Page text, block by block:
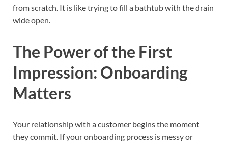
from scratch. It is like trying to fill a bathtub with the drain
wide open.
The Power of the First
Impression: Onboarding
Matters
Your relationship with a customer begins the moment
they commit. If your onboarding process is messy or